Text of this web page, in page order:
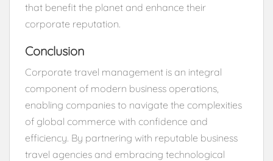
that benefit the planet and enhance their
corporate reputation.
Conclusion
Corporate travel management is an integral
component of modern business operations,
enabling companies to navigate the complexities
of global commerce with confidence and
efficiency. By partnering with reputable business
travel agencies and embracing technological